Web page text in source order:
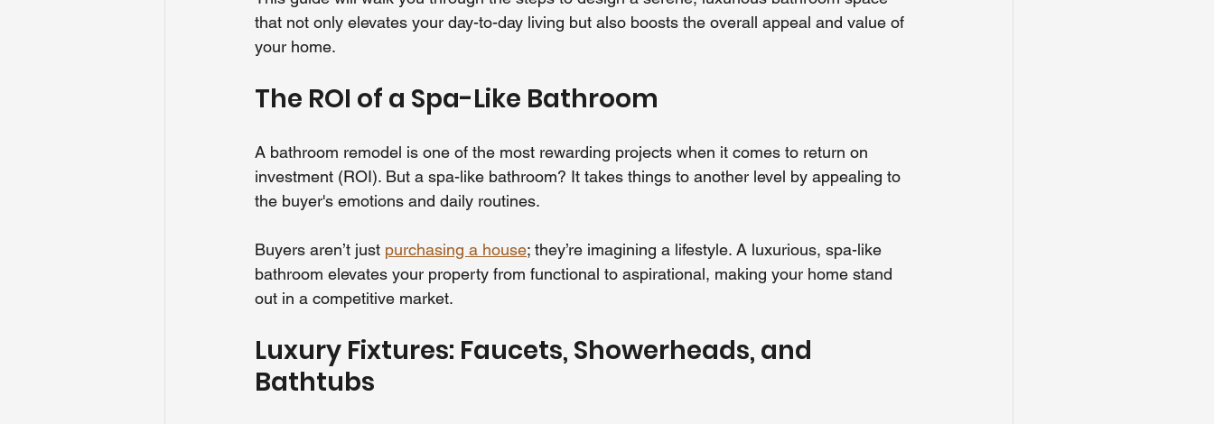
that not only elevates your day-to-day living but also boosts the overall appeal and value of
your home.
The ROI of a Spa-Like Bathroom
A bathroom remodel is one of the most rewarding projects when it comes to return on
investment (ROI). But a spa-like bathroom? It takes things to another level by appealing to
the buyer's emotions and daily routines.
Buyers aren’t just purchasing a house; they’re imagining a lifestyle. A luxurious, spa-like
bathroom elevates your property from functional to aspirational, making your home stand
out in a competitive market.
Luxury Fixtures: Faucets, Showerheads, and
Bathtubs